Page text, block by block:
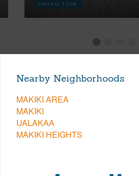
VIRTUAL TOUR
Nearby Neighborhoods
MAKIKI AREA
MAKIKI
UALAKAA
MAKIKI HEIGHTS